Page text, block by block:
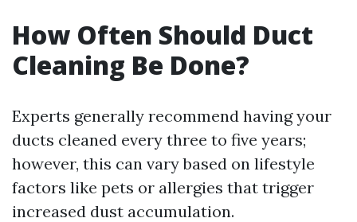
How Often Should Duct
Cleaning Be Done?
Experts generally recommend having your
ducts cleaned every three to five years;
however, this can vary based on lifestyle
factors like pets or allergies that trigger
increased dust accumulation.